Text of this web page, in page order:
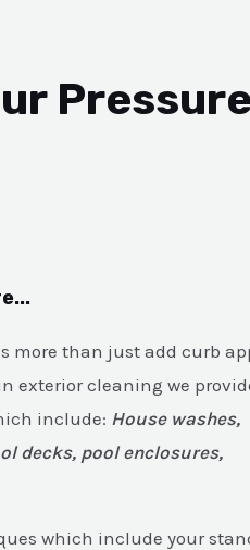
Pressure
more than just add curb
exterior cleaning we
include: House washes,
decks, pool enclosures,
which include your